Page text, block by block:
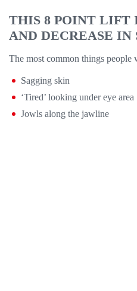
THIS 8 POINT LIFT
AND DECREASE
The most common things
Sagging skin
‘Tired’ looking under eye area
Jowls along the jawline